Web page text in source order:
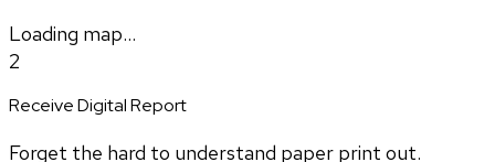
Loading map...
2
Receive Digital Report
Forget the hard to understand paper print out.